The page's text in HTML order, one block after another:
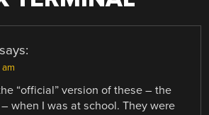
says:
“official” version of these – the
– when I was at school. They were